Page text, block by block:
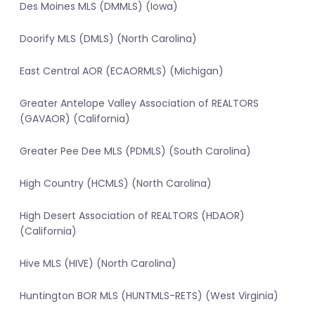
Des Moines MLS (DMMLS) (Iowa)
Doorify MLS (DMLS) (North Carolina)
East Central AOR (ECAORMLS) (Michigan)
Greater Antelope Valley Association of REALTORS
(GAVAOR) (California)
Greater Pee Dee MLS (PDMLS) (South Carolina)
High Country (HCMLS) (North Carolina)
High Desert Association of REALTORS (HDAOR)
(California)
Hive MLS (HIVE) (North Carolina)
Huntington BOR MLS (HUNTMLS-RETS) (West Virginia)